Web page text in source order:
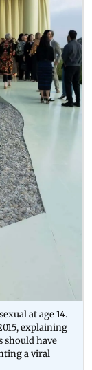
at age 14.
explaining
should have
a viral